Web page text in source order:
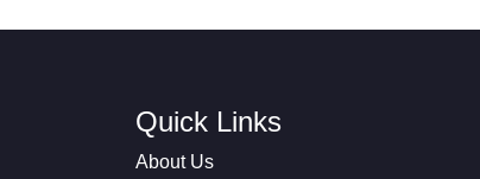
Quick Links
About Us